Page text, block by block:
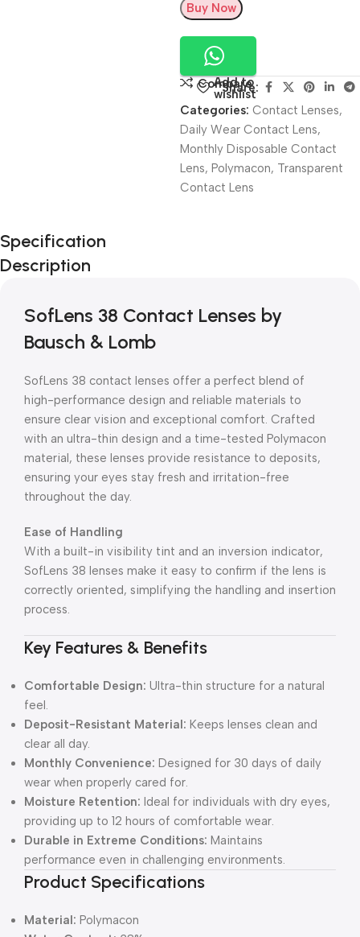
Buy Now
Compare
Add to
wishlist
Share:
Categories: Contact Lenses,
Daily Wear Contact Lens,
Monthly Disposable Contact
Lens, Polymacon, Transparent
Contact Lens
Unbeatable offers
Black Friday
Blowout!
Specification
Description
SofLens 38 Contact Lenses by
Bausch & Lomb
SofLens 38 contact lenses offer a perfect blend of
high-performance design and reliable materials to
ensure clear vision and exceptional comfort. Crafted
with an ultra-thin design and a time-tested Polymacon
material, these lenses provide resistance to deposits,
ensuring your eyes stay fresh and irritation-free
throughout the day.
Ease of Handling
With a built-in visibility tint and an inversion indicator,
SofLens 38 lenses make it easy to confirm if the lens is
correctly oriented, simplifying the handling and insertion
process.
Key Features & Benefits
Comfortable Design: Ultra-thin structure for a natural
feel.
Deposit-Resistant Material: Keeps lenses clean and
clear all day.
Monthly Convenience: Designed for 30 days of daily
wear when properly cared for.
Moisture Retention: Ideal for individuals with dry eyes,
providing up to 12 hours of comfortable wear.
Durable in Extreme Conditions: Maintains
performance even in challenging environments.
Product Specifications
Material: Polymacon